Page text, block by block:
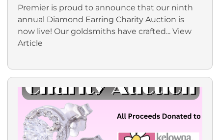
Premier is proud to announce that our ninth
annual Diamond Earring Charity Auction is
now live! Our goldsmiths have crafted... View
Article